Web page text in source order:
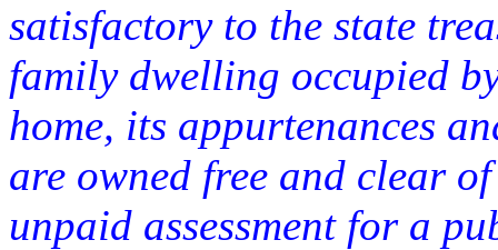
satisfactory to the state
family dwelling occupied
home, its appurtenances
are owned free and clear
unpaid assessment for a